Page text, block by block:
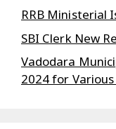
RRB Ministerial
SBI Clerk New
Vadodara
2024 for